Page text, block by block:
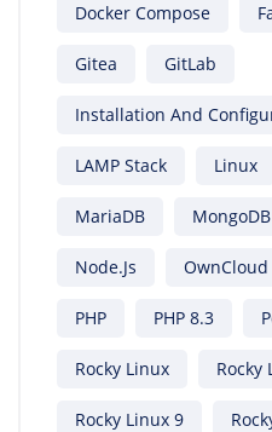
Docker Compose
Gitea GitLab
Installation And
LAMP Stack Linux
MariaDB MongoDB
Node.js OwnCloud
PHP PHP 8.3
Rocky Linux Rocky
Rocky Linux 9